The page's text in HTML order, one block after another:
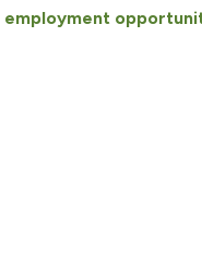
employment